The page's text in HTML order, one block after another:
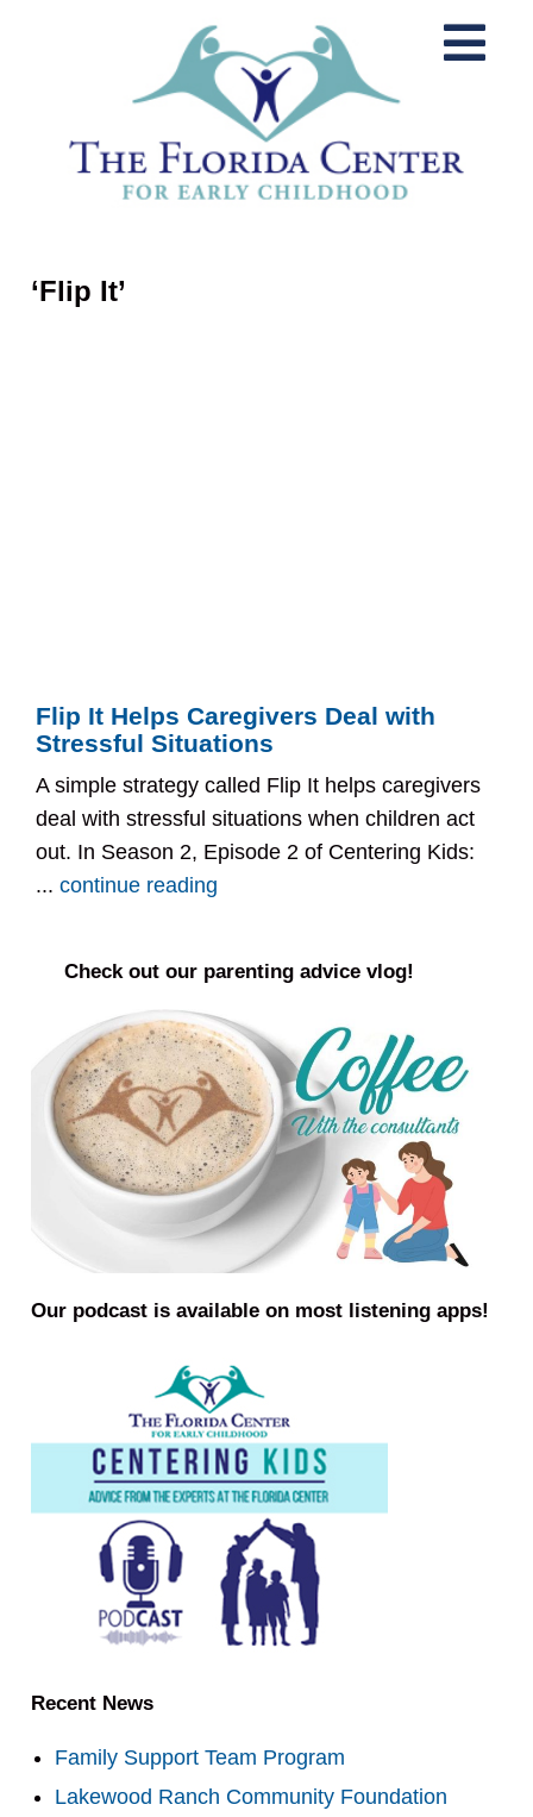
‘Flip It’
Flip It Helps Caregivers Deal with
Stressful Situations
A simple strategy called Flip It helps caregivers
deal with stressful situations when children act
out. In Season 2, Episode 2 of Centering Kids:
...continue reading
Check out our parenting advice vlog!
Our podcast is available on most listening apps!
Recent News
Family Support Team Program
Lakewood Ranch Community Foundation